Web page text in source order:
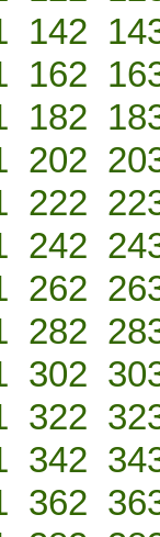
142
162
182
202
222
242
262
282
302
322
342
362